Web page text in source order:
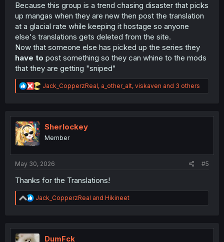
Because this group is a trend chasing disaster that picks
up mangas when they are new then post the translation
at a glacial rate while keeping it hostage so anyone
else's translations gets deleted from the site.
Now that someone else has picked up the series they
have to post something so they can whine to the mods
that they are getting "sniped"
R
e
t
n
Jack_CopperzReal, a_other_alt, viskaven and 3 others
Sherlockey
Member
May 30, 2026 #5
Thanks for the Translations!
R
e
t
Jack_CopperzReal and Hikineet
DumFck